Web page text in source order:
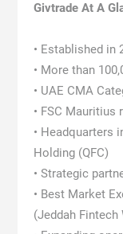
Givtrade At A
• Established in
• More than
• UAE CMA
• FSC Mauritius
• Headquarters
Holding (QFC)
• Strategic
• Best Market
(Jeddah Fintech